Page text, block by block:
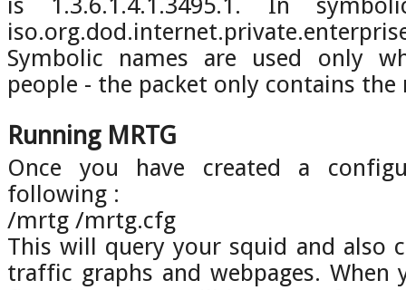
is 1.3.6.1.4.1.3495.1. In
Symbolic names are used only
people - the packet only contains
Running MRTG
Once you have created a
following :
/mrtg /mrtg.cfg
This will query your squid and also
traffic graphs and webpages.